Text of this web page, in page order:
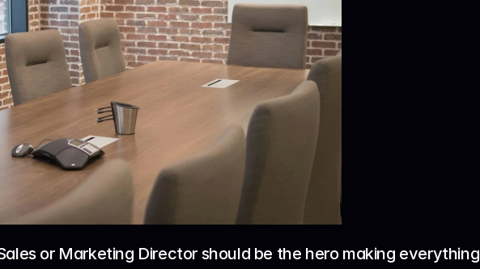
or Marketing Director should be the hero making everything